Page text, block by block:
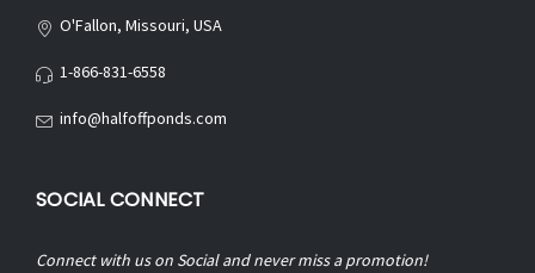
O'Fallon, Missouri, USA
1-866-831-6558
info@halfoffponds.com
SOCIAL CONNECT
Connect with us on Social and never miss a promotion!